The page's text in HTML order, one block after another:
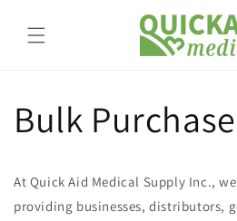
content
Bulk
At Quick Aid Medical Supply Inc.,
providing businesses, distributors,